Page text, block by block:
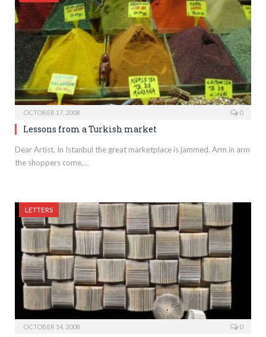
OCTOBER 17, 2008 0
Lessons from a Turkish market
Dear Artist, In Istanbul the great marketplace is jammed. Arm in arm
the shoppers come,…
LETTERS
OCTOBER 14, 2008 0